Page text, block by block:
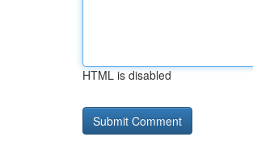
HTML is disabled